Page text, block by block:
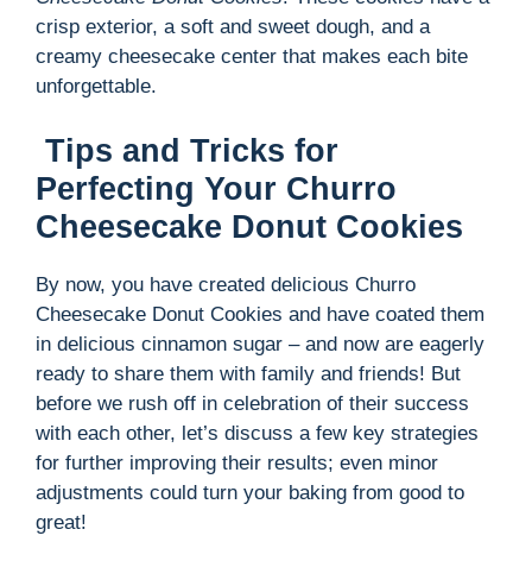
crisp exterior, a soft and sweet dough, and a
creamy cheesecake center that makes each bite
unforgettable.
Tips and Tricks for
Perfecting Your Churro
Cheesecake Donut Cookies
By now, you have created delicious Churro
Cheesecake Donut Cookies and have coated them
in delicious cinnamon sugar – and now are eagerly
ready to share them with family and friends! But
before we rush off in celebration of their success
with each other, let’s discuss a few key strategies
for further improving their results; even minor
adjustments could turn your baking from good to
great!